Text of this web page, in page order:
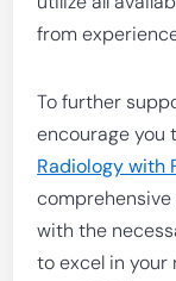
from
To further
encourage you
Radiology with
with the
to excel in your